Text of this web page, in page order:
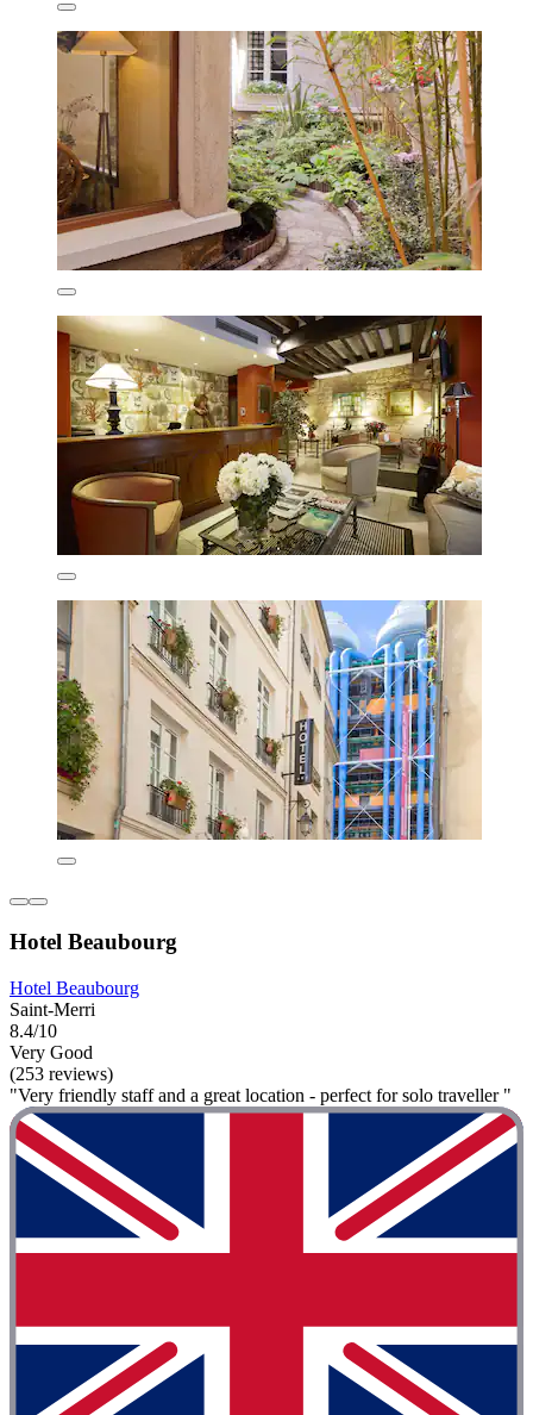
Hotel Beaubourg
Hotel Beaubourg
Saint-Merri
8.4/10
Very Good
(253 reviews)
"Very friendly staff and a great location - perfect for solo traveller "